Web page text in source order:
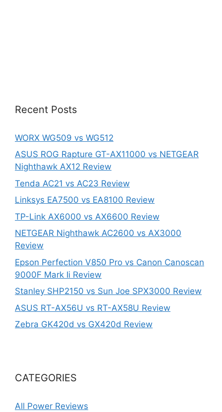
Recent Posts
WORX WG509 vs WG512
ASUS ROG Rapture GT-AX11000 vs NETGEAR
Nighthawk AX12 Review
Tenda AC21 vs AC23 Review
Linksys EA7500 vs EA8100 Review
TP-Link AX6000 vs AX6600 Review
NETGEAR Nighthawk AC2600 vs AX3000
Review
Epson Perfection V850 Pro vs Canon Canoscan
9000F Mark Ii Review
Stanley SHP2150 vs Sun Joe SPX3000 Review
ASUS RT-AX56U vs RT-AX58U Review
Zebra GK420d vs GX420d Review
CATEGORIES
All Power Reviews